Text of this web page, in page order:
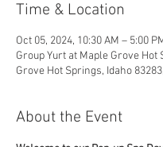
Time & Location
Oct 05, 2024, 10:30 AM – 5:00
Group Yurt at Maple Grove Hot
Grove Hot Springs, Idaho
About the Event